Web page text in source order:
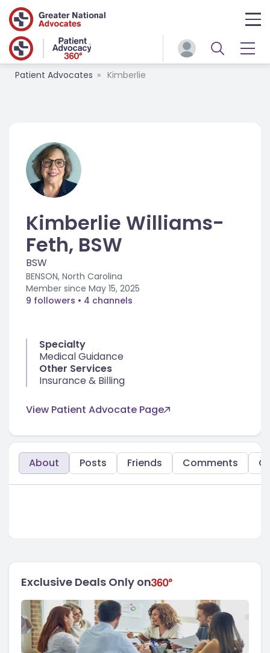
Patient Advocates Kimberlie
Kimberlie Williams-
Feth, BSW
BSW
BENSON, North Carolina
Member since May 15, 2025
9 followers • 4 channels
Specialty
Medical Guidance
Other Services
Insurance & Billing
View Patient Advocate Page
About Posts Friends Comments
Exclusive Deals Only on